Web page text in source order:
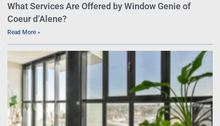
What Services Are Offered by Window Genie of
Coeur d’Alene?
Read More »